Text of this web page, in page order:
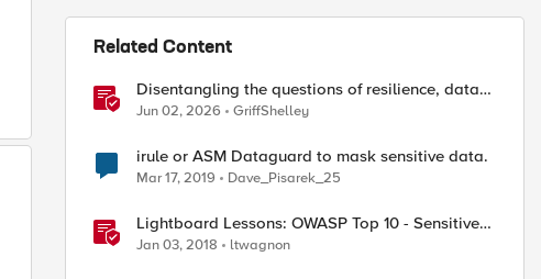
Related Content
Disentangling the questions of resilience, data
sovereignty, and data residency
Jun 02, 2026 GriffShelley
irule or ASM Dataguard to mask sensitive data.
Mar 17, 2019 Dave_Pisarek_25
Lightboard Lessons: OWASP Top 10 - Sensitive
Data Exposure
Jan 03, 2018 ltwagnon